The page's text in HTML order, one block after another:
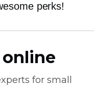
perks!
for small